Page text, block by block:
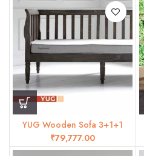
YUG Wooden Sofa 3+1+1
₹